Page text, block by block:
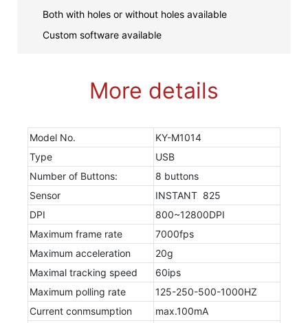
Both with holes or without holes available
Custom software available
More details
Model No.
KY-M1014
Type
USB
Number of Buttons:
8 buttons
Sensor
INSTANT 825
DPI
800~12800DPI
Maximum frame rate
7000fps
Maximum acceleration
20g
Maximal tracking speed
60ips
Maximum polling rate
125-250-500-1000HZ
Current conmsumption
max.100mA